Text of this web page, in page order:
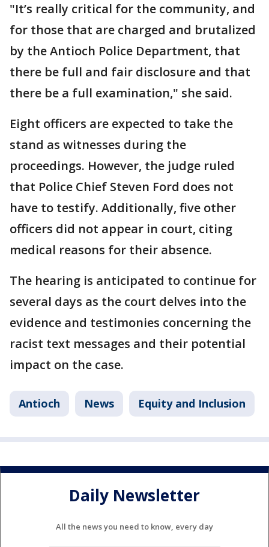
"It’s really critical for the community, and
for those that are charged and brutalized
by the Antioch Police Department, that
there be full and fair disclosure and that
there be a full examination," she said.
Eight officers are expected to take the
stand as witnesses during the
proceedings. However, the judge ruled
that Police Chief Steven Ford does not
have to testify. Additionally, five other
officers did not appear in court, citing
medical reasons for their absence.
The hearing is anticipated to continue for
several days as the court delves into the
evidence and testimonies concerning the
racist text messages and their potential
impact on the case.
Antioch News Equity and Inclusion
Daily Newsletter
All the news you need to know, every day